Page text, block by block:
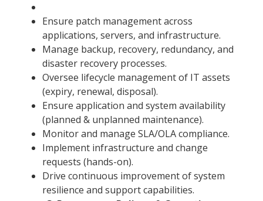
Ensure patch management across
applications, servers, and infrastructure.
Manage backup, recovery, redundancy, and
disaster recovery processes.
Oversee lifecycle management of IT assets
(expiry, renewal, disposal).
Ensure application and system availability
(planned & unplanned maintenance).
Monitor and manage SLA/OLA compliance.
Implement infrastructure and change
requests (hands-on).
Drive continuous improvement of system
resilience and support capabilities.